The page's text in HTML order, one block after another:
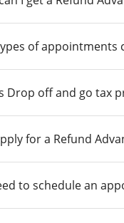
of appointments
Drop off and go tax
for a Refund
to schedule an